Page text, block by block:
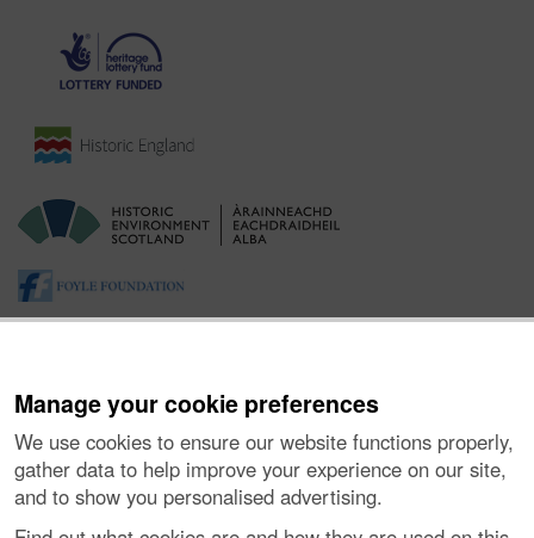
Manage your cookie preferences
We use cookies to ensure our website functions properly,
gather data to help improve your experience on our site,
and to show you personalised advertising.
About the Project| Buying Images |Contact Us|